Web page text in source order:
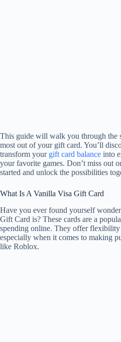
This guide will walk you through the
most out of your gift card. You’ll
transform your gift card balance into
your favorite games. Don’t miss out
started and unlock the possibilities
What Is A Vanilla Visa Gift Card
Have you ever found yourself
Gift Card is? These cards are a
spending online. They offer flexibility
especially when it comes to making
like Roblox.